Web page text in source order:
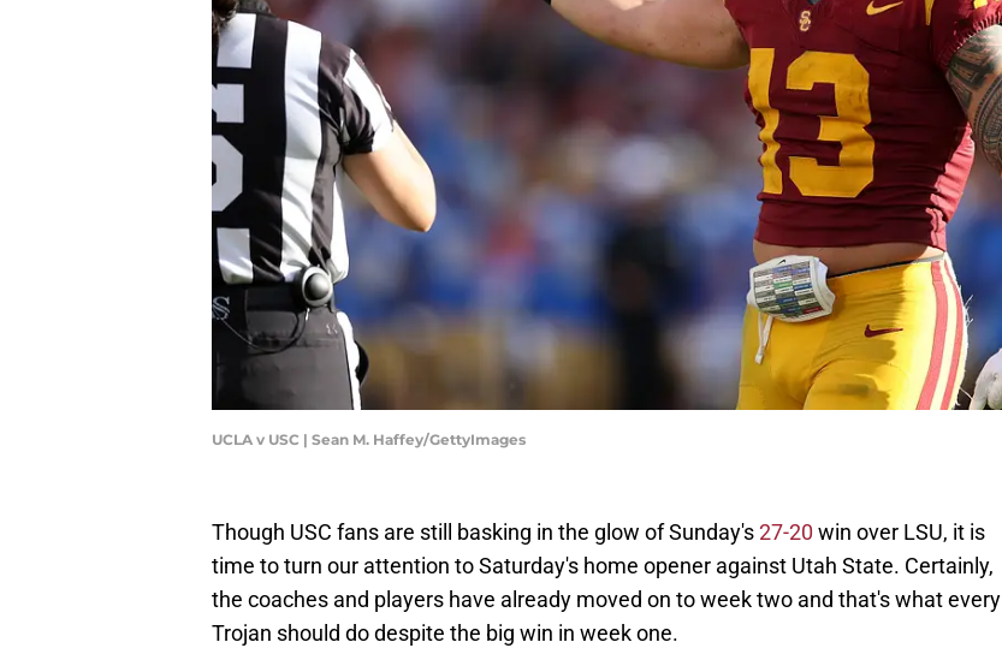
UCLA v USC | Sean M. Haffey/GettyImages
Though USC fans are still basking in the glow of Sunday's27-20 win over LSU, it is
time to turn our attention to Saturday's home opener against Utah State. Certainly,
the coaches and players have already moved on to week two and that's what every
Trojan should do despite the big win in week one.